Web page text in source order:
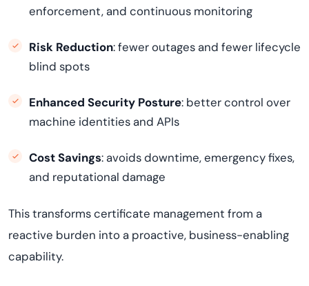
enforcement, and continuous monitoring
Risk Reduction: fewer outages and fewer lifecycle
blind spots
Enhanced Security Posture: better control over
machine identities and APIs
Cost Savings: avoids downtime, emergency fixes,
and reputational damage
This transforms certificate management from a
reactive burden into a proactive, business-enabling
capability.